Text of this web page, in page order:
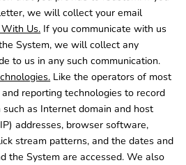
we will collect your email
Us. If you communicate with us
System, we will collect any
to us in any such communication.
Like the operators of most
reporting technologies to record
as Internet domain and host
addresses, browser software,
stream patterns, and the dates and
the System are accessed. We also